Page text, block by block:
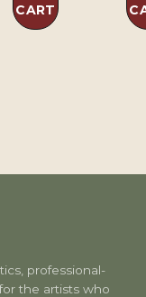
CART
professional-
the artists who